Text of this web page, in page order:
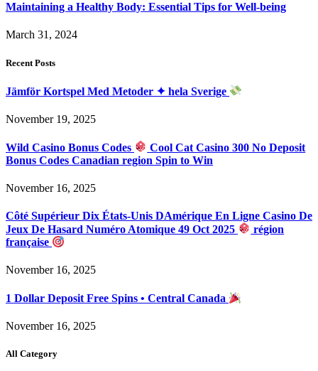
Maintaining a Healthy Body: Essential Tips for Well-being
March 31, 2024
Recent Posts
Jämför Kortspel Med Metoder ✦ hela Sverige
November 19, 2025
Wild Casino Bonus Codes
Cool Cat Casino 300 No Deposit
Bonus Codes Canadian region Spin to Win
November 16, 2025
Côté Supérieur Dix États-Unis DAmérique En Ligne Casino De
Jeux De Hasard Numéro Atomique 49 Oct 2025
région
française
November 16, 2025
1 Dollar Deposit Free Spins • Central Canada
November 16, 2025
All Category